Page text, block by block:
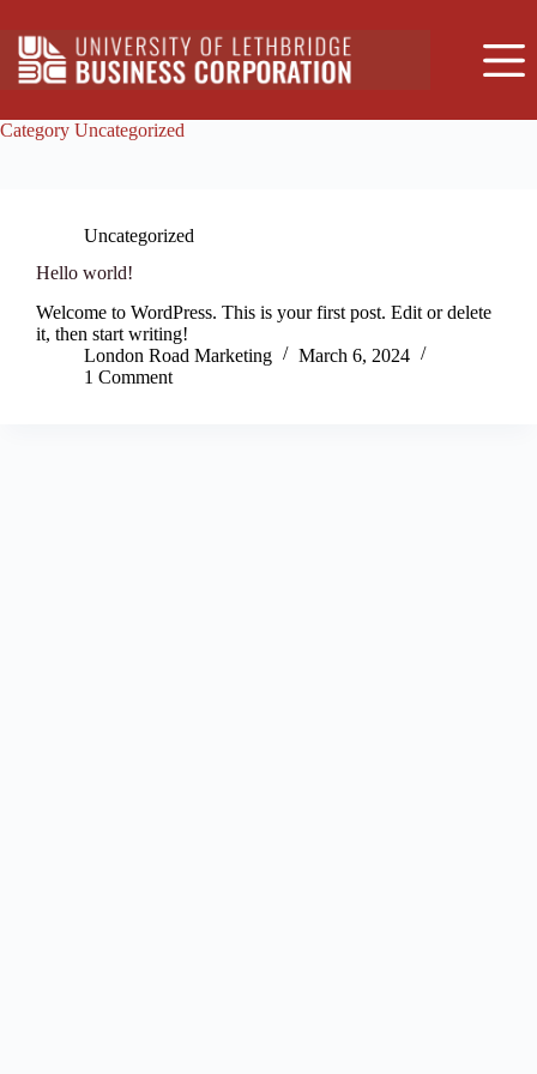
content
Category Uncategorized
Uncategorized
Hello world!
Welcome to WordPress. This is your first post. Edit or delete
it, then start writing!
London Road Marketing
March 6, 2024
1 Comment